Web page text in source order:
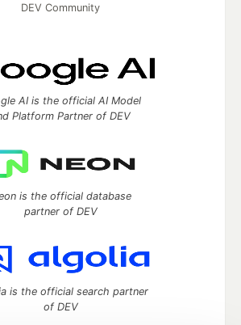
DEV Community
AI is the official AI Model
Platform Partner of DEV
is the official database
partner of DEV
is the official search partner
of DEV